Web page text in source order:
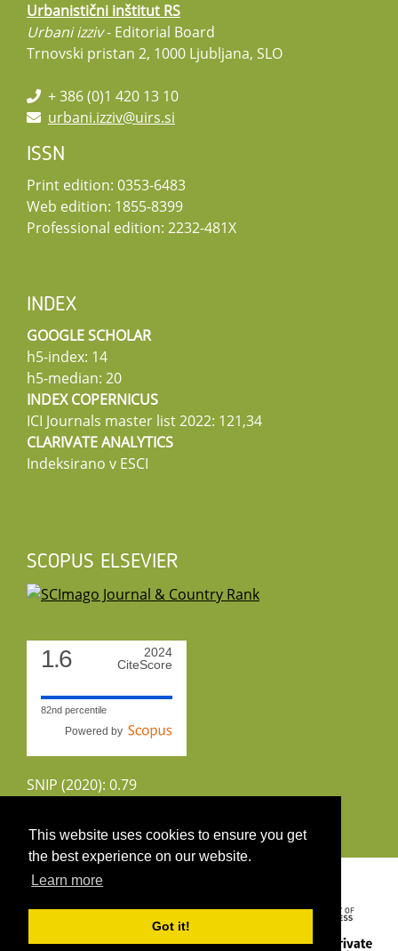
This website uses cookies to ensure you get
the best experience on our website.
Learn more
Got it!
Urbanistični inštitut RS
Urbani izziv- Editorial Board
Trnovski pristan 2, 1000 Ljubljana, SLO
+ 386 (0)1 420 13 10
urbani.izziv@uirs.si
ISSN
Print edition: 0353-6483
Web edition: 1855-8399
Professional edition: 2232-481X
INDEX
GOOGLE SCHOLAR
h5-index: 14
h5-median: 20
INDEX COPERNICUS
ICI Journals master list 2022: 121,34
CLARIVATE ANALYTICS
Indeksirano v ESCI
SCOPUS ELSEVIER
1.6
2024
CiteScore
82nd percentile
Powered by
SNIP (2020): 0.79